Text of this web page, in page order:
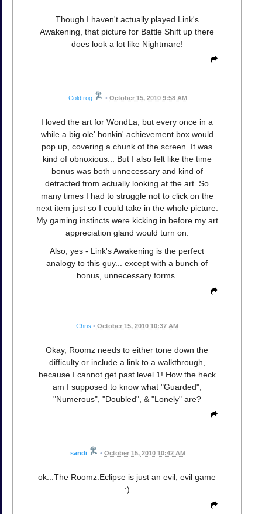
Though I haven't actually played Link's
Awakening, that picture for Battle Shift up there
does look a lot like Nightmare!
Coldfrog • October 15, 2010 9:58 AM
I loved the art for WondLa, but every once in a
while a big ole' honkin' achievement box would
pop up, covering a chunk of the screen. It was
kind of obnoxious... But I also felt like the time
bonus was both unnecessary and kind of
detracted from actually looking at the art. So
many times I had to struggle not to click on the
next item just so I could take in the whole picture.
My gaming instincts were kicking in before my art
appreciation gland would turn on.
Also, yes - Link's Awakening is the perfect
analogy to this guy... except with a bunch of
bonus, unnecessary forms.
Chris • October 15, 2010 10:37 AM
Okay, Roomz needs to either tone down the
difficulty or include a link to a walkthrough,
because I cannot get past level 1! How the heck
am I supposed to know what "Guarded",
"Numerous", "Doubled", & "Lonely" are?
sandi • October 15, 2010 10:42 AM
ok...The Roomz:Eclipse is just an evil, evil game
:)